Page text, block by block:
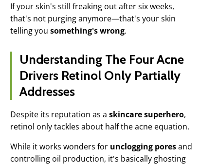
If your skin's still freaking out after six weeks,
that's not purging anymore—that's your skin
telling yousomething's wrong.
Understanding The Four Acne
Drivers Retinol Only Partially
Addresses
Despite its reputation as askincare superhero,
retinol only tackles about half the acne equation.
While it works wonders for unclogging poresand
controlling oil production, it's basically ghosting